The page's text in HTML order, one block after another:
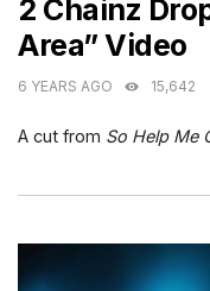
2 Chainz
Area” Video
6 YEARS AGO 15,642
A cut from So Help Me